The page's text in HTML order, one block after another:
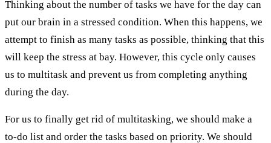
Thinking about the number of tasks we have for the day can
put our brain in a stressed condition. When this happens, we
attempt to finish as many tasks as possible, thinking that this
will keep the stress at bay. However, this cycle only causes
us to multitask and prevent us from completing anything
during the day.
For us to finally get rid of multitasking, we should make a
to-do list and order the tasks based on priority. We should